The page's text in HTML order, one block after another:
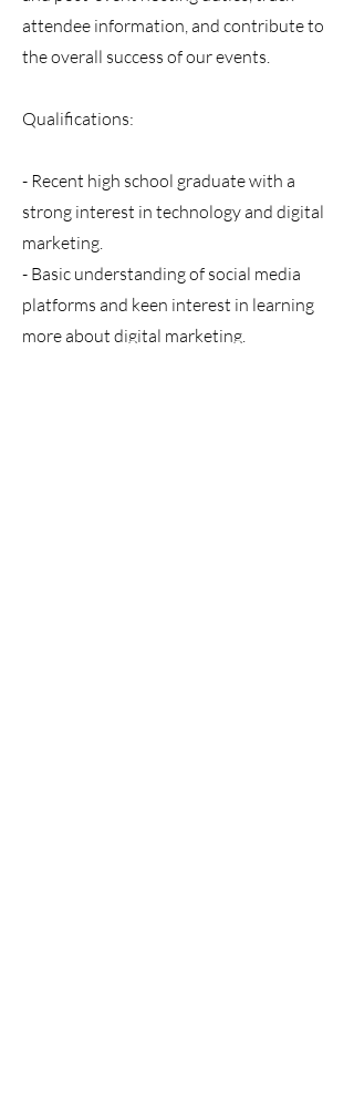
attendee information, and contribute to
the overall success of our events.
Qualifications:
- Recent high school graduate with a
strong interest in technology and digital
marketing.
- Basic understanding of social media
platforms and keen interest in learning
more about digital marketing.